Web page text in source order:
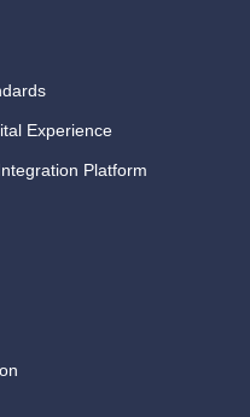
Experience
Platform